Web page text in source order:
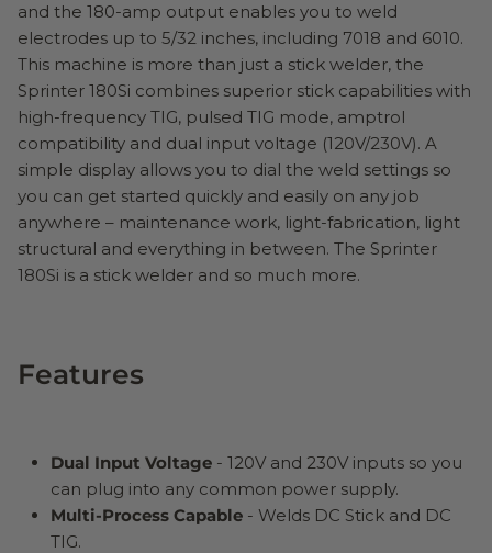
and the 180-amp output enables you to weld
electrodes up to 5/32 inches, including 7018 and 6010.
This machine is more than just a stick welder, the
Sprinter 180Si combines superior stick capabilities with
high-frequency TIG, pulsed TIG mode, amptrol
compatibility and dual input voltage (120V/230V). A
simple display allows you to dial the weld settings so
you can get started quickly and easily on any job
anywhere – maintenance work, light-fabrication, light
structural and everything in between. The Sprinter
180Si is a stick welder and so much more.
Features
Dual Input Voltage - 120V and 230V inputs so you
can plug into any common power supply.
Multi-Process Capable - Welds DC Stick and DC
TIG.